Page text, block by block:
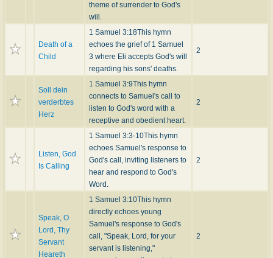
theme of surrender to God's
will.
Death of a
Child
1 Samuel 3:18This hymn
echoes the grief of 1 Samuel
3 where Eli accepts God's will
regarding his sons' deaths.
2
Soll dein
verderbtes
Herz
1 Samuel 3:9This hymn
connects to Samuel's call to
listen to God's word with a
receptive and obedient heart.
2
Listen, God
Is Calling
1 Samuel 3:3-10This hymn
echoes Samuel's response to
God's call, inviting listeners to
hear and respond to God's
Word.
2
Speak, O
Lord, Thy
Servant
Heareth
1 Samuel 3:10This hymn
directly echoes young
Samuel's response to God's
call, "Speak, Lord, for your
servant is listening,"
2